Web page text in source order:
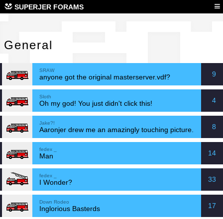
SUPERJER FORAMS ≡
General
SRAW
anyone got the original masterserver.vdf? 9
Sloth
Oh my god! You just didn't click this! 4
Jake?!
Aaronjer drew me an amazingly touching picture. 8
fedex _
Man 14
fedex _
I Wonder? 33
Down Rodeo
Inglorious Basterds 17